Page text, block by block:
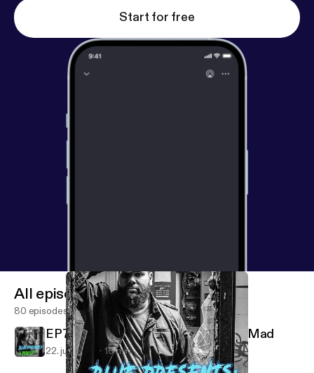
Start for free
All episodes
80 episodes
EP77: 5 Songs I Listen To When I'm Mad
22. juli 2022 16 min